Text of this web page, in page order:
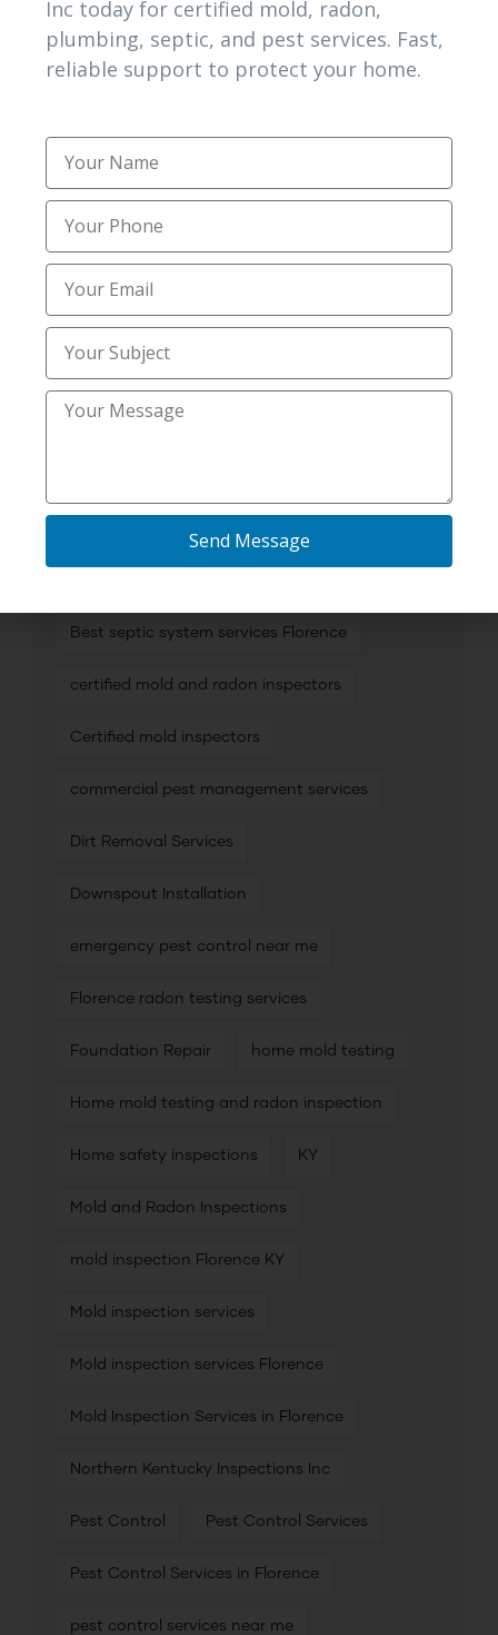
Trenching
Uncategorized
Utility Trenching Contractors
TAG CLOUD
Best septic system services Florence
certified mold and radon inspectors
Certified mold inspectors
commercial pest management services
Dirt Removal Services
Downspout Installation
emergency pest control near me
Florence radon testing services
Foundation Repair home mold testing
Home mold testing and radon inspection
Home safety inspections KY
Mold and Radon Inspections
mold inspection Florence KY
Mold inspection services
Mold inspection services Florence
Mold Inspection Services in Florence
Northern Kentucky Inspections Inc
Pest Control Pest Control Services
Pest Control Services in Florence
pest control services near me
Inc today for certified mold, radon,
plumbing, septic, and pest services. Fast,
reliable support to protect your home.
Send Message